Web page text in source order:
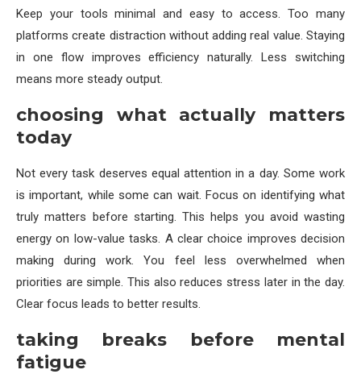
Keep your tools minimal and easy to access. Too many
platforms create distraction without adding real value. Staying
in one flow improves efficiency naturally. Less switching
means more steady output.
choosing what actually matters
today
Not every task deserves equal attention in a day. Some work
is important, while some can wait. Focus on identifying what
truly matters before starting. This helps you avoid wasting
energy on low-value tasks. A clear choice improves decision
making during work. You feel less overwhelmed when
priorities are simple. This also reduces stress later in the day.
Clear focus leads to better results.
taking breaks before mental
fatigue